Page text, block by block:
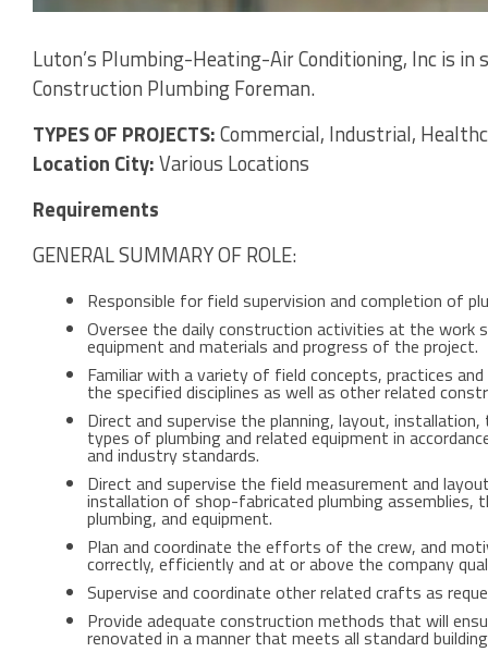
Luton’s Plumbing-Heating-Air Conditioning, Inc is in
Construction Plumbing Foreman.
TYPES OF PROJECTS:Commercial, Industrial,
Location City:Various Locations
Requirements
GENERAL SUMMARY OF ROLE:
Responsible for field supervision and completion of
Oversee the daily construction activities at the work
equipment and materials and progress of the project.
Familiar with a variety of field concepts, practices
the specified disciplines as well as other related
Direct and supervise the planning, layout,
types of plumbing and related equipment in
and industry standards.
Direct and supervise the field measurement and
installation of shop-fabricated plumbing
plumbing, and equipment.
Plan and coordinate the efforts of the crew, and
correctly, efficiently and at or above the company
Supervise and coordinate other related crafts as
Provide adequate construction methods that will
renovated in a manner that meets all standard